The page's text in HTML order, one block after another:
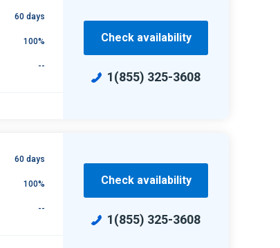
60 days
100%
--
Check availability
1(855) 325-3608
60 days
100%
--
Check availability
1(855) 325-3608